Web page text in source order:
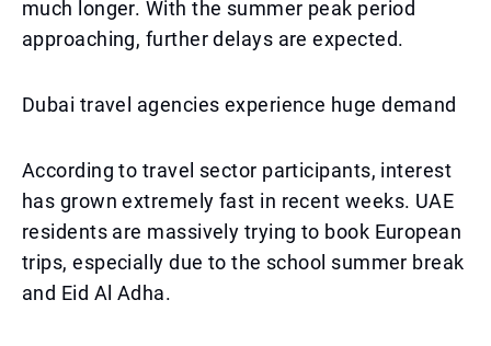
much longer. With the summer peak period
approaching, further delays are expected.
Dubai travel agencies experience huge demand
According to travel sector participants, interest
has grown extremely fast in recent weeks. UAE
residents are massively trying to book European
trips, especially due to the school summer break
and Eid Al Adha.